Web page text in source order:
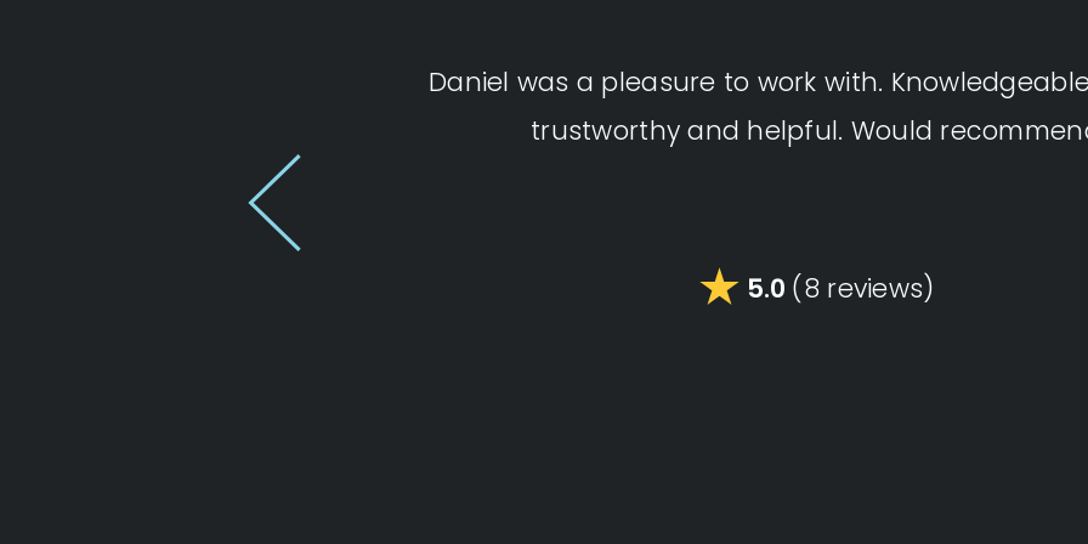
Daniel was a pleasure to work with.
trustworthy and helpful. Would
5.0 (8 reviews)